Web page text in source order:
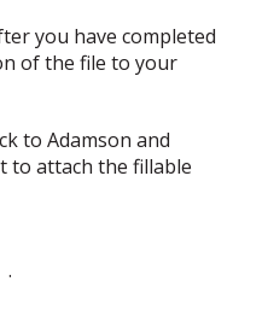
you have completed
of the file to your
to Adamson and
to attach the fillable
.